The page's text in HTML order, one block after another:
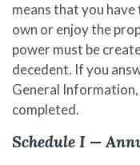
means that you
own or enjoy the
power must be
decedent. If you
General Information,
completed.
Schedule I —